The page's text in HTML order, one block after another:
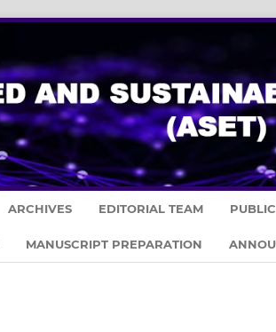
ARCHIVES EDITORIAL TEAM
MANUSCRIPT PREPARATION